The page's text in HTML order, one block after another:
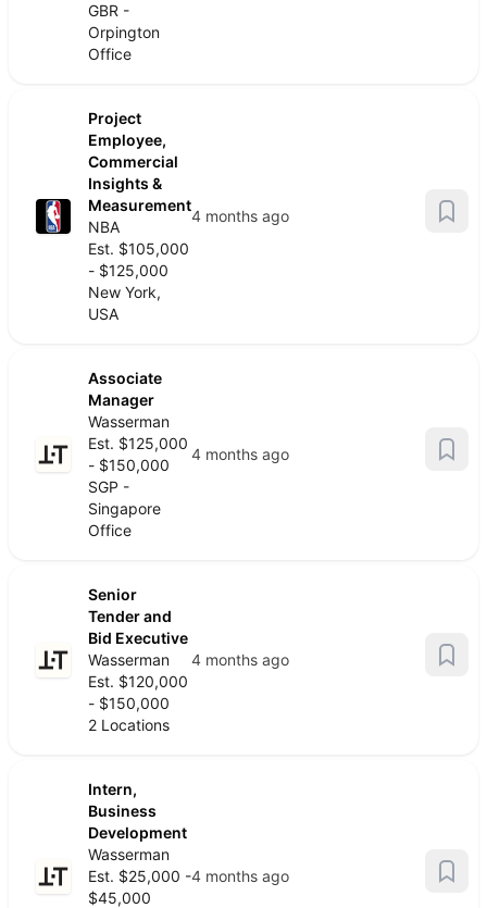
GBR -
Orpington
Office
Project
Employee,
Commercial
Insights &
Measurement
NBA
Est. $105,000
- $125,000
New York,
USA
4 months ago
Associate
Manager
Wasserman
Est. $125,000
- $150,000
SGP -
Singapore
Office
4 months ago
Senior
Tender and
Bid Executive
Wasserman
Est. $120,000
- $150,000
2 Locations
4 months ago
Intern,
Business
Development
Wasserman
Est. $25,000 -
$45,000
4 months ago